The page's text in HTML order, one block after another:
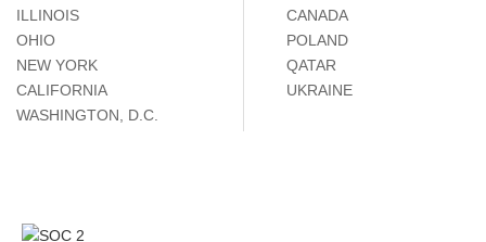
ILLINOIS
OHIO
NEW YORK
CALIFORNIA
WASHINGTON, D.C.
CANADA
POLAND
QATAR
UKRAINE